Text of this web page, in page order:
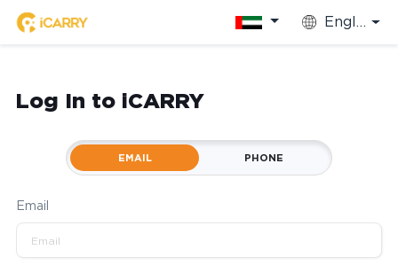
English
Log In to iCARRY
EMAIL PHONE
Email